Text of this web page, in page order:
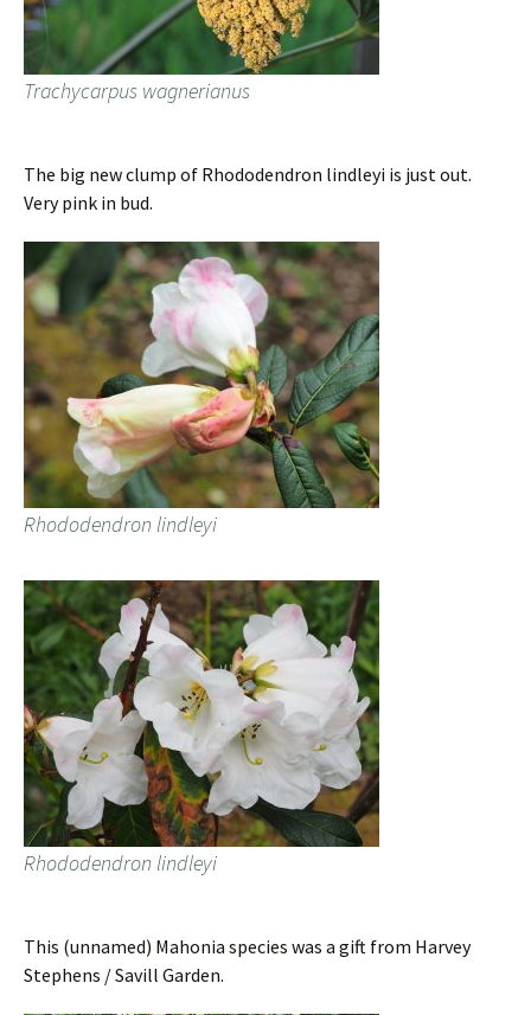
Trachycarpus wagnerianus
The big new clump of Rhododendron lindleyi is just out.
Very pink in bud.
Rhododendron lindleyi
Rhododendron lindleyi
This (unnamed) Mahonia species was a gift from Harvey
Stephens / Savill Garden.